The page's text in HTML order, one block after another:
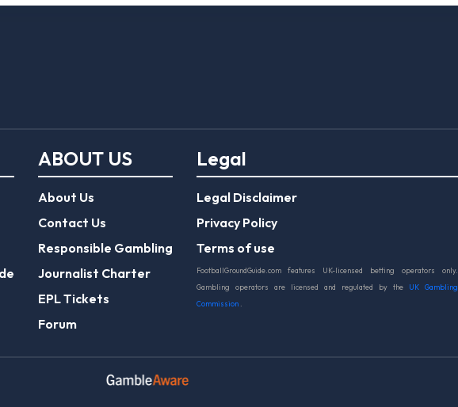
ABOUT US
About Us
Contact Us
Responsible Gambling
Journalist Charter
EPL Tickets
Forum
Legal
Legal Disclaimer
Privacy Policy
Terms of use
FootballGroundGuide.com features UK-licensed betting operators only.
Gambling operators are licensed and regulated by the
UK Gambling
Commission